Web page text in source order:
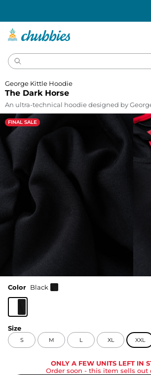
The Dark Horse
George Kittle Hoodie
An ultra-technical hoodie designed by
FINAL SALE
Color Black
Size
S M L XL XXL
ONLY A FEW UNITS LEFT IN
Order soon - this item sells out